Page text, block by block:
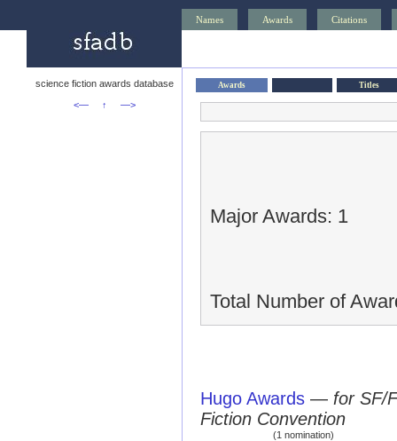
Names Awards Citations
science fiction awards database
<—
↑ —>
Awards Titles
Major Awards: 1
Total Number of
Hugo Awards — for SF/
Fiction Convention
(1 nomination)